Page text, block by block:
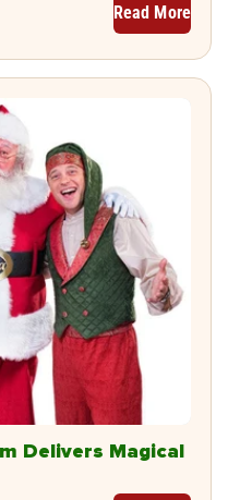
Read More
Delivers Magical